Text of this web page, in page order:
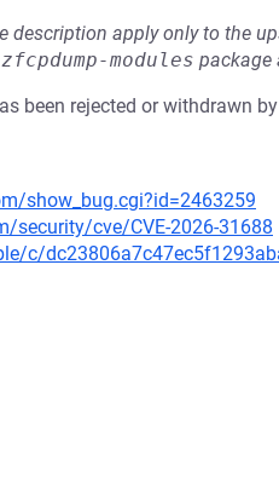
description apply only to the
modules package
been rejected or withdrawn
show_bug.cgi?id=2463259
security/cve/CVE-2026-31688
c/